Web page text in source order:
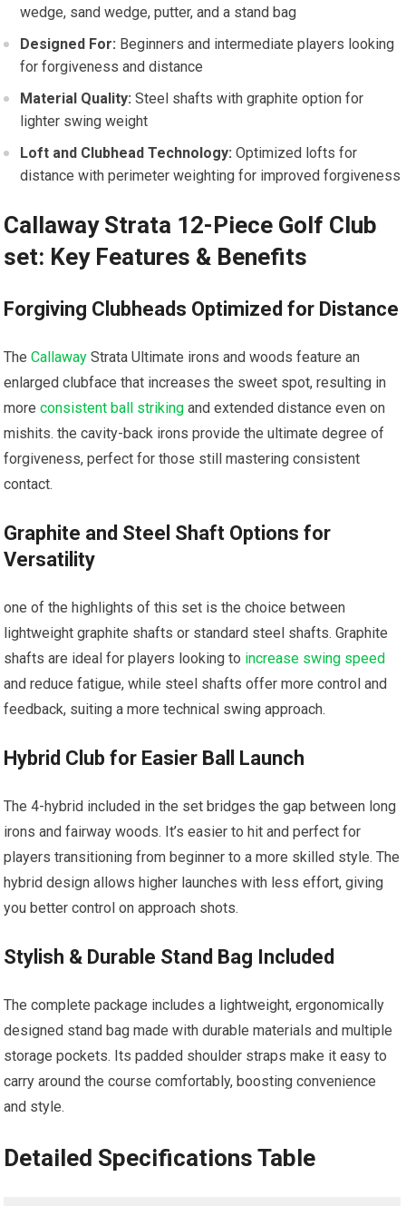
wedge, sand wedge, putter, and a⁣ stand bag
Designed For: Beginners and intermediate players looking
for forgiveness and distance
Material Quality: ‍Steel⁢ shafts ⁤with graphite option for
lighter swing weight
Loft and ⁢Clubhead Technology: Optimized lofts for
distance with perimeter weighting for improved forgiveness
Callaway Strata 12-Piece Golf Club
‍set: Key ​Features & Benefits
Forgiving Clubheads‍ Optimized for Distance
TheCallaway Strata Ultimate irons and woods feature an
enlarged clubface that increases the​ sweet spot, resulting in
moreconsistent ball striking and extended distance even on
mishits. the cavity-back irons provide the ultimate degree of
forgiveness, perfect for ‌those still mastering consistent
contact.
Graphite and Steel Shaft Options ⁣for⁢
Versatility
one of the highlights of this set is the⁤ choice between
lightweight graphite shafts or standard ⁣steel shafts. Graphite
shafts are ideal for players‌ looking to​ increase swing speed
and reduce fatigue, ⁢while steel‍ shafts offer more ⁤control and​
feedback, suiting a ⁣more technical swing approach.
Hybrid Club for⁤ Easier Ball ‌Launch
The 4-hybrid included in the ⁤set bridges the gap between long
irons and fairway woods. It’s easier to hit ​and perfect for
players transitioning from ⁢beginner to a more skilled style. The
hybrid design⁣ allows higher​ launches with less effort, giving
you better control ⁤on approach shots.
Stylish & Durable Stand Bag Included
The complete​ package includes a lightweight, ergonomically
designed stand bag made with⁤ durable materials and multiple
‌storage pockets. Its padded shoulder straps make it easy to
⁣carry around ⁣the course comfortably, boosting convenience
⁤and style.
Detailed‌ Specifications Table